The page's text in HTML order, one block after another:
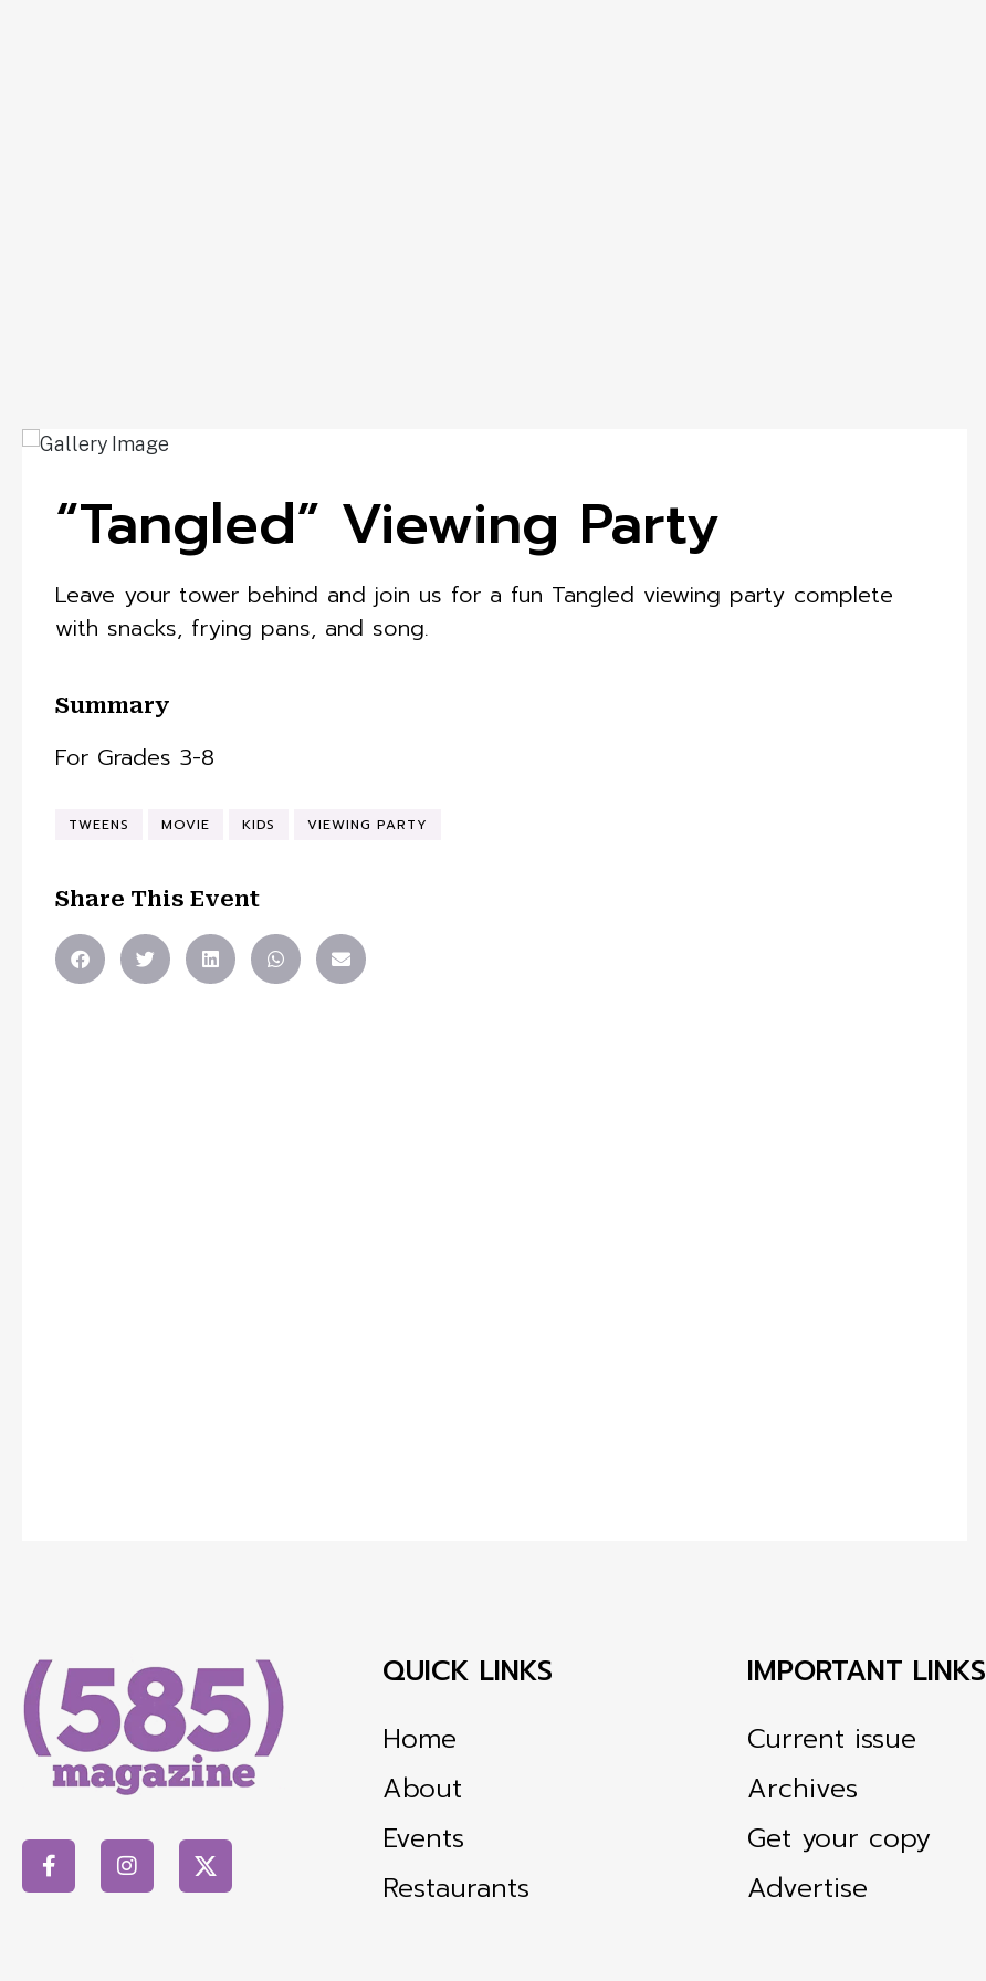
“Tangled” Viewing Party
Leave your tower behind and join us for a fun Tangled viewing party complete
with snacks, frying pans, and song.
Summary
For Grades 3-8
TWEENS MOVIE KIDS VIEWING PARTY
Share This Event
QUICK LINKS
Home
About
Events
Restaurants
IMPORTANT LINKS
Current issue
Archives
Get your copy
Advertise